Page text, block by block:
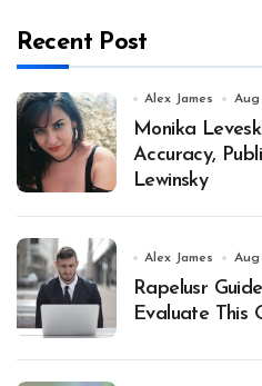
Recent Post
Alex James Aug
Monika
Accuracy,
Lewinsky
Alex James Aug
Rapelusr
Evaluate This